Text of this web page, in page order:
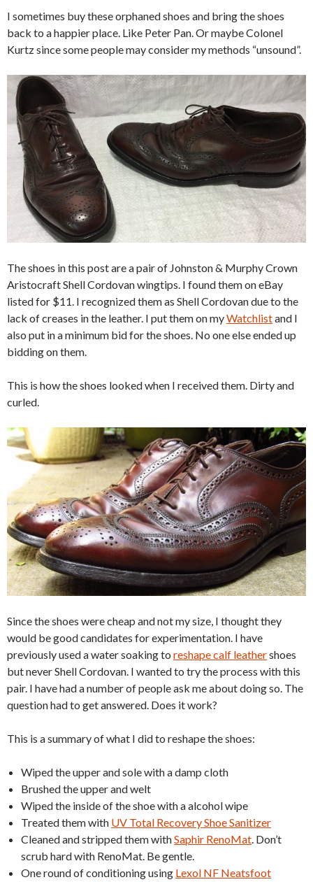
I sometimes buy these orphaned shoes and bring the shoes
back to a happier place. Like Peter Pan. Or maybe Colonel
Kurtz since some people may consider my methods “unsound”.
The shoes in this post are a pair of Johnston & Murphy Crown
Aristocraft Shell Cordovan wingtips. I found them on eBay
listed for $11. I recognized them as Shell Cordovan due to the
lack of creases in the leather. I put them on myWatchlistand I
also put in a minimum bid for the shoes. No one else ended up
bidding on them.
This is how the shoes looked when I received them. Dirty and
curled.
Since the shoes were cheap and not my size, I thought they
would be good candidates for experimentation. I have
previously used a water soaking to reshape calf leathershoes
but never Shell Cordovan. I wanted to try the process with this
pair. I have had a number of people ask me about doing so. The
question had to get answered. Does it work?
This is a summary of what I did to reshape the shoes:
Wiped the upper and sole with a damp cloth
Brushed the upper and welt
Wiped the inside of the shoe with a alcohol wipe
Treated them with UV Total Recovery Shoe Sanitizer
Cleaned and stripped them withSaphir RenoMat. Don’t
scrub hard with RenoMat. Be gentle.
One round of conditioning using Lexol NF Neatsfoot